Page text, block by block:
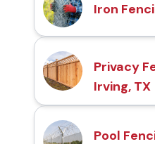
Iron
Privacy
Irving, TX
Pool